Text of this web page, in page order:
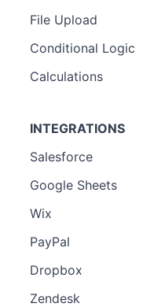
File Upload
Conditional Logic
Calculations
INTEGRATIONS
Salesforce
Google Sheets
Wix
PayPal
Dropbox
Zendesk